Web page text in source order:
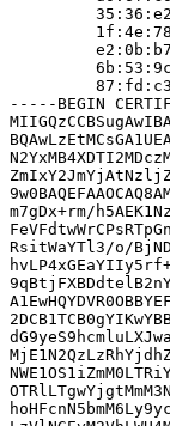
-----BEGIN
m7gDx+rm/
RsitWaYTl3/o/